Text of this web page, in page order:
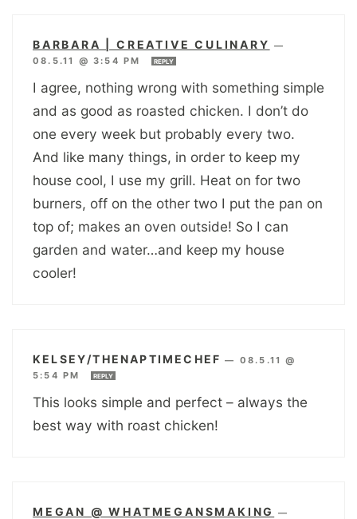
BARBARA | CREATIVE CULINARY —
08.5.11 @ 3:54 PM
REPLY
I agree, nothing wrong with something simple
and as good as roasted chicken. I don’t do
one every week but probably every two.
And like many things, in order to keep my
house cool, I use my grill. Heat on for two
burners, off on the other two I put the pan on
top of; makes an oven outside! So I can
garden and water…and keep my house
cooler!
KELSEY/THENAPTIMECHEF — 08.5.11 @
5:54 PM
REPLY
This looks simple and perfect – always the
best way with roast chicken!
MEGAN @ WHATMEGANSMAKING
—